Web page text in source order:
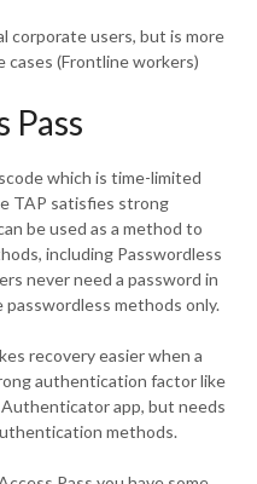
corporate users, but is more
(Frontline workers)
Pass
which is time-limited
TAP satisfies strong
be used as a method to
including Passwordless
never need a password in
methods only.
recovery easier when a
authentication factor like
app, but needs
methods.